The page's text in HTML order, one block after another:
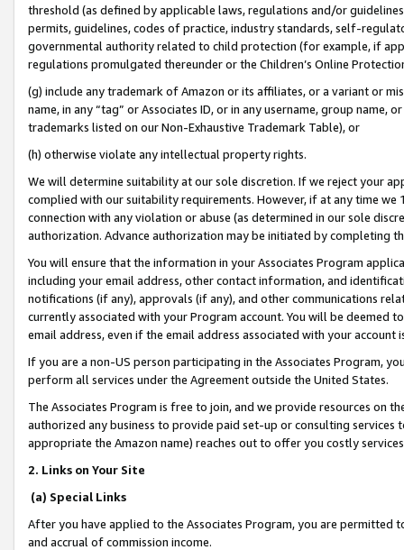
threshold (as defined by applicable laws, regulations and/or
permits, guidelines, codes of practice, industry standards, self-
governmental authority related to child protection (for example, if
regulations promulgated thereunder or the Children’s Online
(g) include any trademark of Amazon or its affiliates, or a variant or
name, in any “tag” or Associates ID, or in any username, group
trademarks listed on our Non-Exhaustive Trademark Table), or
(h) otherwise violate any intellectual property rights.
We will determine suitability at our sole discretion. If we reject your
complied with our suitability requirements. However, if at any time
connection with any violation or abuse (as determined in our sole
authorization. Advance authorization may be initiated by completing
You will ensure that the information in your Associates Program
including your email address, other contact information, and
notifications (if any), approvals (if any), and other communications
currently associated with your Program account. You will be deemed
email address, even if the email address associated with your account
If you are a non-US person participating in the Associates Program,
perform all services under the Agreement outside the United States.
The Associates Program is free to join, and we provide resources on
authorized any business to provide paid set-up or consulting
appropriate the Amazon name) reaches out to offer you costly
2. Links on Your Site
(a) Special Links
After you have applied to the Associates Program, you are permitted
and accrual of commission income.